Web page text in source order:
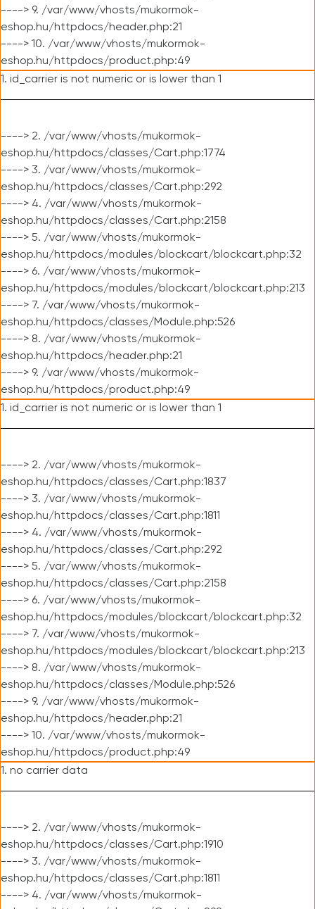
----> 9. /var/www/vhosts/mukormok-
eshop.hu/httpdocs/header.php:21
----> 10. /var/www/vhosts/mukormok-
eshop.hu/httpdocs/product.php:49
1. id_carrier is not numeric or is lower than 1
----> 2. /var/www/vhosts/mukormok-
eshop.hu/httpdocs/classes/Cart.php:1774
----> 3. /var/www/vhosts/mukormok-
eshop.hu/httpdocs/classes/Cart.php:292
----> 4. /var/www/vhosts/mukormok-
eshop.hu/httpdocs/classes/Cart.php:2158
----> 5. /var/www/vhosts/mukormok-
eshop.hu/httpdocs/modules/blockcart/blockcart.php:32
----> 6. /var/www/vhosts/mukormok-
eshop.hu/httpdocs/modules/blockcart/blockcart.php:213
----> 7. /var/www/vhosts/mukormok-
eshop.hu/httpdocs/classes/Module.php:526
----> 8. /var/www/vhosts/mukormok-
eshop.hu/httpdocs/header.php:21
----> 9. /var/www/vhosts/mukormok-
eshop.hu/httpdocs/product.php:49
1. id_carrier is not numeric or is lower than 1
----> 2. /var/www/vhosts/mukormok-
eshop.hu/httpdocs/classes/Cart.php:1837
----> 3. /var/www/vhosts/mukormok-
eshop.hu/httpdocs/classes/Cart.php:1811
----> 4. /var/www/vhosts/mukormok-
eshop.hu/httpdocs/classes/Cart.php:292
----> 5. /var/www/vhosts/mukormok-
eshop.hu/httpdocs/classes/Cart.php:2158
----> 6. /var/www/vhosts/mukormok-
eshop.hu/httpdocs/modules/blockcart/blockcart.php:32
----> 7. /var/www/vhosts/mukormok-
eshop.hu/httpdocs/modules/blockcart/blockcart.php:213
----> 8. /var/www/vhosts/mukormok-
eshop.hu/httpdocs/classes/Module.php:526
----> 9. /var/www/vhosts/mukormok-
eshop.hu/httpdocs/header.php:21
----> 10. /var/www/vhosts/mukormok-
eshop.hu/httpdocs/product.php:49
1. no carrier data
----> 2. /var/www/vhosts/mukormok-
eshop.hu/httpdocs/classes/Cart.php:1910
----> 3. /var/www/vhosts/mukormok-
eshop.hu/httpdocs/classes/Cart.php:1811
----> 4. /var/www/vhosts/mukormok-